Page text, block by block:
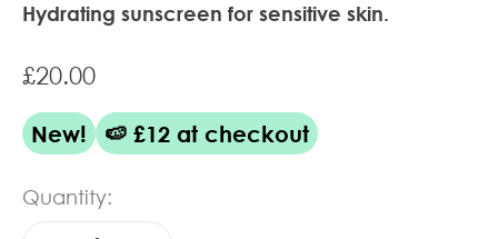
Hydrating sunscreen for sensitive skin.
Sale price
£20.00
New! 🍉 £12 at checkout
Quantity: